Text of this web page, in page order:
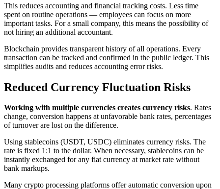
This reduces accounting and financial tracking costs. Less time
spent on routine operations — employees can focus on more
important tasks. For a small company, this means the possibility of
not hiring an additional accountant.
Blockchain provides transparent history of all operations. Every
transaction can be tracked and confirmed in the public ledger. This
simplifies audits and reduces accounting error risks.
Reduced Currency Fluctuation Risks
Working with multiple currencies creates currency risks. Rates
change, conversion happens at unfavorable bank rates, percentages
of turnover are lost on the difference.
Using stablecoins (USDT, USDC) eliminates currency risks. The
rate is fixed 1:1 to the dollar. When necessary, stablecoins can be
instantly exchanged for any fiat currency at market rate without
bank markups.
Many crypto processing platforms offer automatic conversion upon